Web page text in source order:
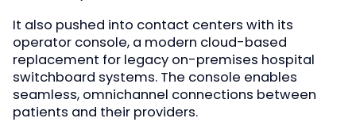
It also pushed into contact centers with its
operator console, a modern cloud-based
replacement for legacy on-premises hospital
switchboard systems. The console enables
seamless, omnichannel connections between
patients and their providers.